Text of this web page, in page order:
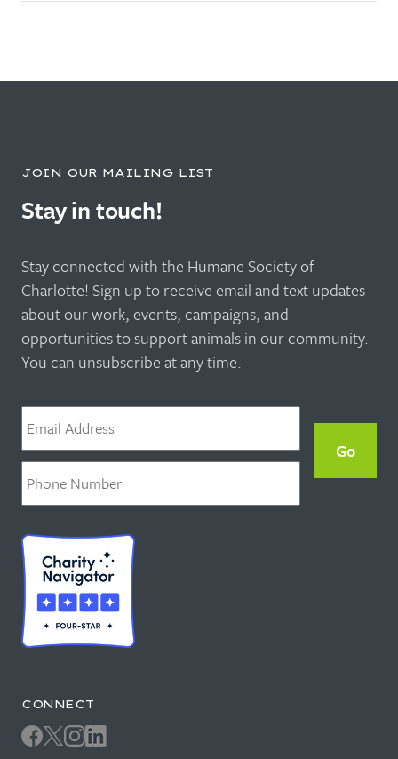
JOIN OUR MAILING LIST
Stay in touch!
Stay connected with the Humane Society of
Charlotte! Sign up to receive email and text updates
about our work, events, campaigns, and
opportunities to support animals in our community.
You can unsubscribe at any time.
Email *
Phone *
CONNECT